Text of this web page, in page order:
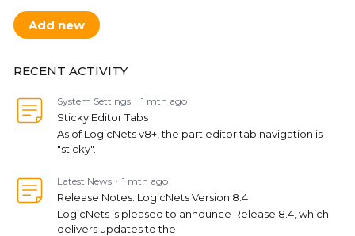
TOPIC ACTIONS
Add new
RECENT ACTIVITY
System Settings 1 mth ago
Sticky Editor Tabs
As of LogicNets v8+, the part editor tab navigation is
"sticky".
Latest News 1 mth ago
Release Notes: LogicNets Version 8.4
LogicNets is pleased to announce Release 8.4, which
delivers updates to the